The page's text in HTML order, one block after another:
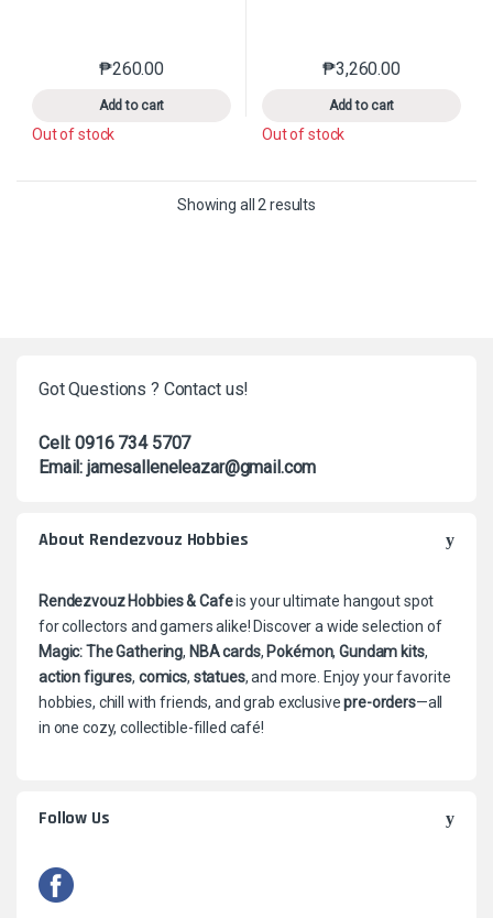
₱260.00
Add to cart
This product has multiple variants. The options may
Out of stock
₱3,260.00
Add to cart
This product has
Out of stock
Showing all 2 results
Got Questions ? Contact us!
Cell: 0916 734 5707
Email: jamesalleneleazar@gmail.com
About Rendezvouz Hobbies
Rendezvouz Hobbies & Cafeis your ultimate hangout spot
for collectors and gamers alike! Discover a wide selection of
Magic: The Gathering, NBA cards, Pokémon,Gundam kits,
action figures, comics, statues, and more. Enjoy your favorite
hobbies, chill with friends, and grab exclusivepre-orders—all
in one cozy, collectible-filled café!
Follow Us